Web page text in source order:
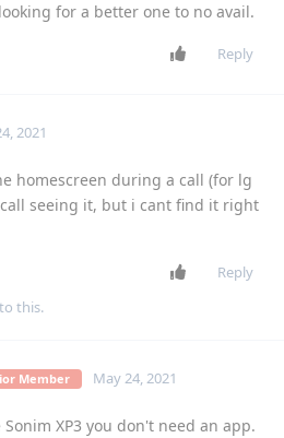
for a better one to no avail.
Reply
2021
homescreen during a call (for lg
seeing it, but i cant find it right
Reply
this.
Member May 24, 2021
Sonim XP3 you don't need an app.